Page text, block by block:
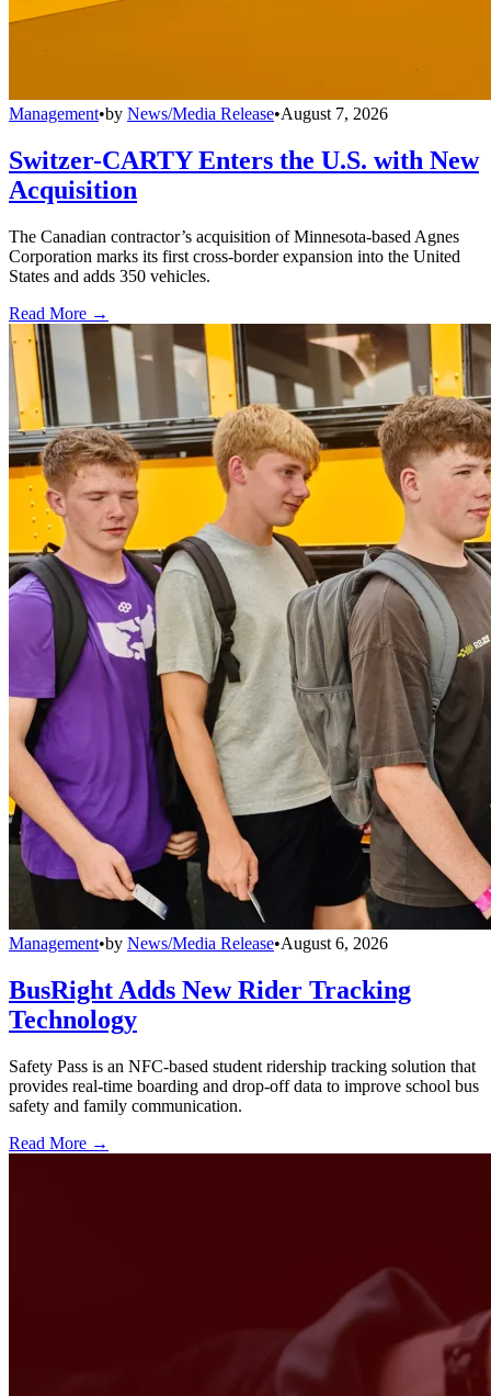
Management•by News/Media Release•August 7, 2026
Switzer-CARTY Enters the U.S. with New
Acquisition
The Canadian contractor’s acquisition of Minnesota-based Agnes
Corporation marks its first cross-border expansion into the United
States and adds 350 vehicles.
Read More →
Management•by News/Media Release•August 6, 2026
BusRight Adds New Rider Tracking
Technology
Safety Pass is an NFC-based student ridership tracking solution that
provides real-time boarding and drop-off data to improve school bus
safety and family communication.
Read More →